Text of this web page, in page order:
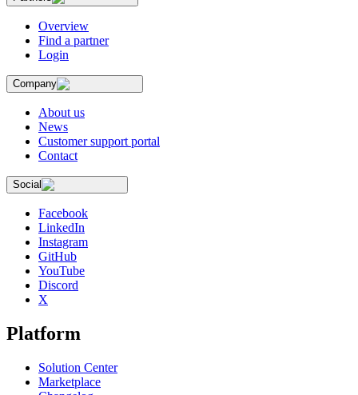
Overview
Find a partner
Login
Company
About us
News
Customer support portal
Contact
Social
Facebook
LinkedIn
Instagram
GitHub
YouTube
Discord
X
Platform
Solution Center
Marketplace